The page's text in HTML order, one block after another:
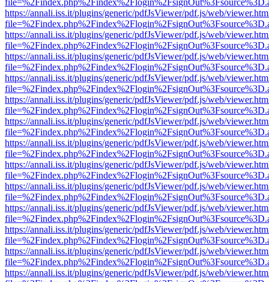
https://annali.iss.it/plugins/generic/pdfJsViewer/pdf.js/web/
https://annali.iss.it/plugins/generic/pdfJsViewer/pdf.js/web/
https://annali.iss.it/plugins/generic/pdfJsViewer/pdf.js/web/
https://annali.iss.it/plugins/generic/pdfJsViewer/pdf.js/web/
https://annali.iss.it/plugins/generic/pdfJsViewer/pdf.js/web/
https://annali.iss.it/plugins/generic/pdfJsViewer/pdf.js/web/
https://annali.iss.it/plugins/generic/pdfJsViewer/pdf.js/web/
https://annali.iss.it/plugins/generic/pdfJsViewer/pdf.js/web/
https://annali.iss.it/plugins/generic/pdfJsViewer/pdf.js/web/
https://annali.iss.it/plugins/generic/pdfJsViewer/pdf.js/web/
https://annali.iss.it/plugins/generic/pdfJsViewer/pdf.js/web/
https://annali.iss.it/plugins/generic/pdfJsViewer/pdf.js/web/
https://annali.iss.it/plugins/generic/pdfJsViewer/pdf.js/web/